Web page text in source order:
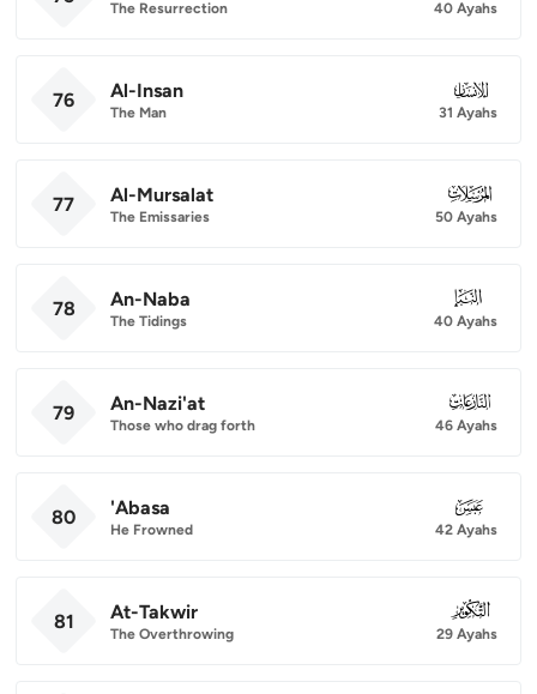
The Resurrection 40 Ayahs
76 Al-Insan
The Man
076
31 Ayahs
77 Al-Mursalat
The Emissaries
077
50 Ayahs
78 An-Naba
The Tidings
078
40 Ayahs
79 An-Nazi'at
Those who drag forth
079
46 Ayahs
80 'Abasa
He Frowned
080
42 Ayahs
81 At-Takwir
The Overthrowing
081
29 Ayahs